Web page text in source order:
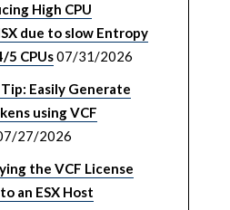
High CPU
due to slow Entropy
5 CPUs07/31/2026
Easily Generate
using VCF
27/2026
the VCF License
an ESX Host